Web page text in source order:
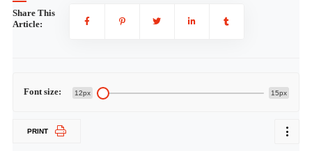
Share This
Article:
Font size: 12px 15px
PRINT